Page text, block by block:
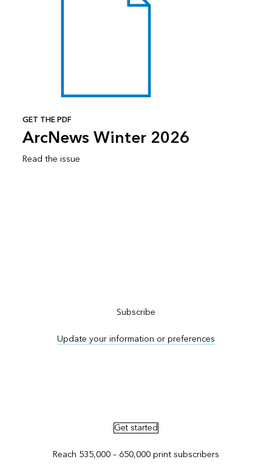
GET THE PDF
ArcNews Winter 2026
Read the issue
Subscribe
Update your information or preferences
Get started
Reach 535,000 – 650,000 print subscribers